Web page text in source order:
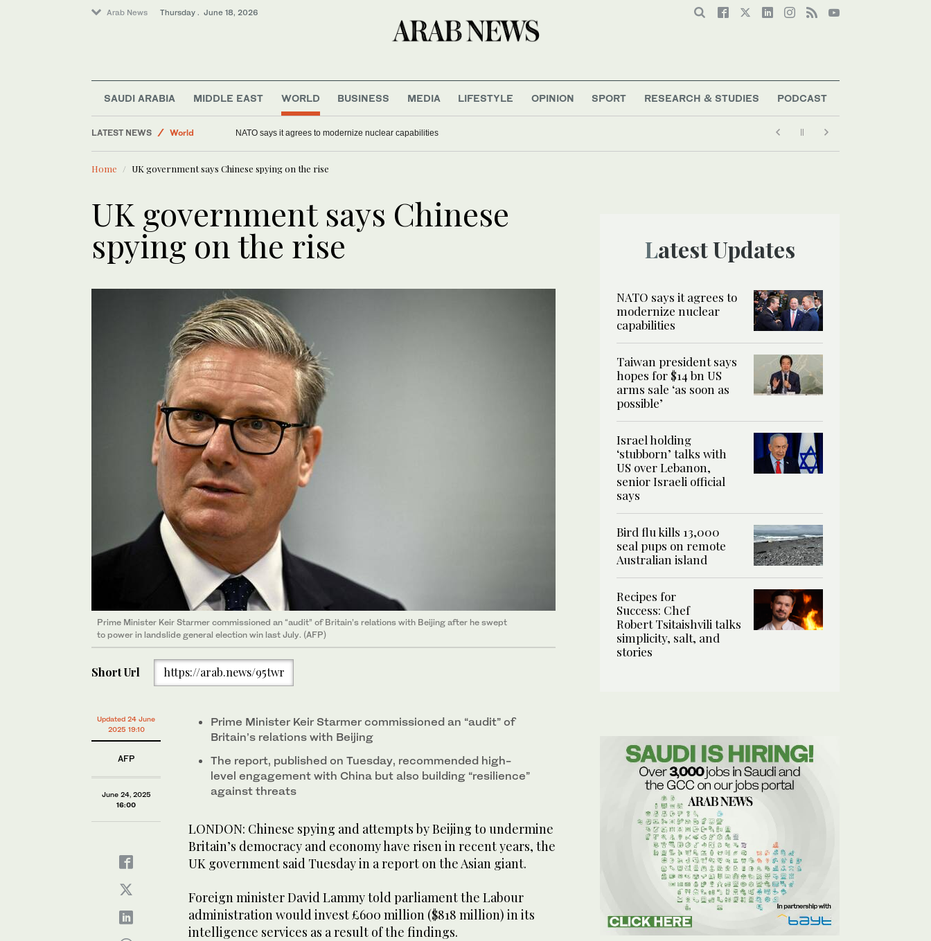
Arab News Thursday . June 18, 2026
SAUDI ARABIA MIDDLE EAST WORLD BUSINESS MEDIA LIFESTYLE OPINION SPORT RESEARCH & STUDIES PODCAST
LATEST NEWS
World
Middle East
Sport
Saudi Arabia
NATO says it agrees to modernize nuclear capabilities
Home UK government says Chinese spying on the rise
UK government says Chinese
spying on the rise
Prime Minister Keir Starmer commissioned an “audit” of Britain’s relations with Beijing after he swept
to power in landslide general election win last July. (AFP)
Short Url https://arab.news/95twr
Updated 24 June
2025 19:10
AFP
June 24, 2025
16:00
Prime Minister Keir Starmer commissioned an “audit” of
Britain’s relations with Beijing
The report, published on Tuesday, recommended high-
level engagement with China but also building “resilience”
against threats
LONDON: Chinese spying and attempts by Beijing to undermine
Britain’s democracy and economy have risen in recent years, the
UK government said Tuesday in a report on the Asian giant.
Foreign minister David Lammy told parliament the Labour
administration would invest £600 million ($818 million) in its
intelligence services as a result of the findings.
Latest Updates
NATO says it agrees to
modernize nuclear
capabilities
Taiwan president says
hopes for $14 bn US
arms sale ‘as soon as
possible’
Israel holding
‘stubborn’ talks with
US over Lebanon,
senior Israeli official
says
Bird flu kills 13,000
seal pups on remote
Australian island
Recipes for
Success: Chef
Robert Tsitaishvili talks
simplicity, salt, and
stories